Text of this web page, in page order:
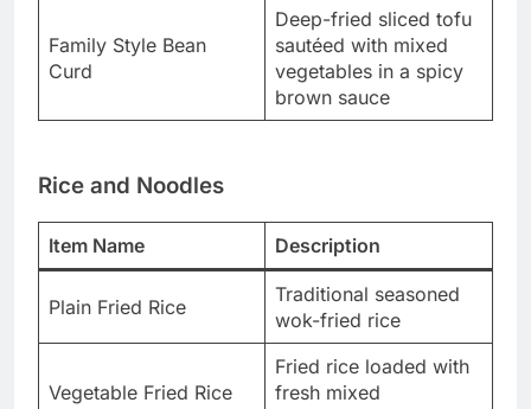
Family Style Bean
Curd
Deep-fried sliced tofu
sautéed with mixed
vegetables in a spicy
brown sauce
Rice and Noodles
Item Name Description
Plain Fried Rice
Traditional seasoned
wok-fried rice
Vegetable Fried Rice
Fried rice loaded with
fresh mixed